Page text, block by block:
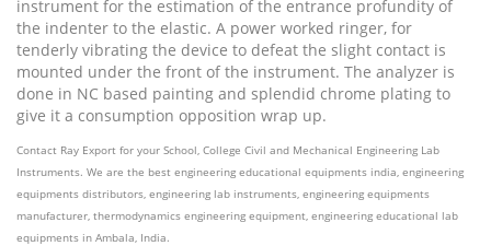
instrument for the estimation of the entrance profundity of
the indenter to the elastic. A power worked ringer, for
tenderly vibrating the device to defeat the slight contact is
mounted under the front of the instrument. The analyzer is
done in NC based painting and splendid chrome plating to
give it a consumption opposition wrap up.
Contact Ray Export for your School, College Civil and Mechanical Engineering Lab
Instruments. We are the best engineering educational equipments india, engineering
equipments distributors, engineering lab instruments, engineering equipments
manufacturer, thermodynamics engineering equipment, engineering educational lab
equipments in Ambala, India.